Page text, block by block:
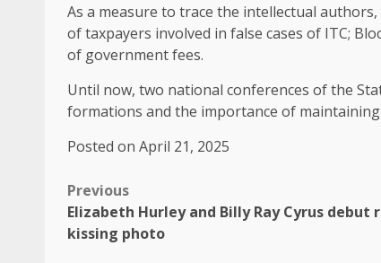
As a measure to trace the intellectual
of taxpayers involved in false cases of ITC;
of government fees.
Until now, two national conferences of the
formations and the importance of
Posted on April 21, 2025
Previous
Elizabeth Hurley and Billy Ray Cyrus debut
kissing photo